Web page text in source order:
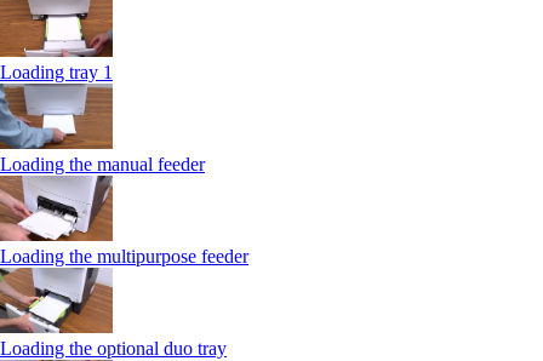
Loading tray 1
Loading the manual feeder
Loading the multipurpose feeder
Loading the optional duo tray